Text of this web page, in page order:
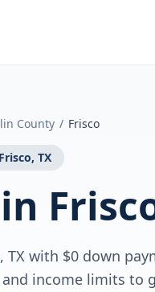
County / Frisco
Frisco, TX
in
TX with $0 down
income limits to